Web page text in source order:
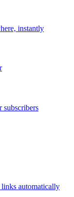
instantly
subscribers
automatically